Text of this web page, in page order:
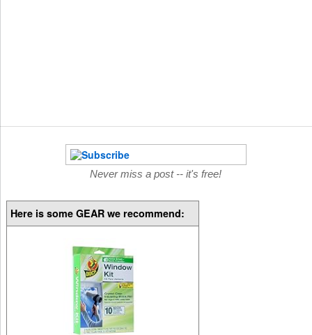
Never miss a post -- it's free!
Here is some GEAR we recommend: